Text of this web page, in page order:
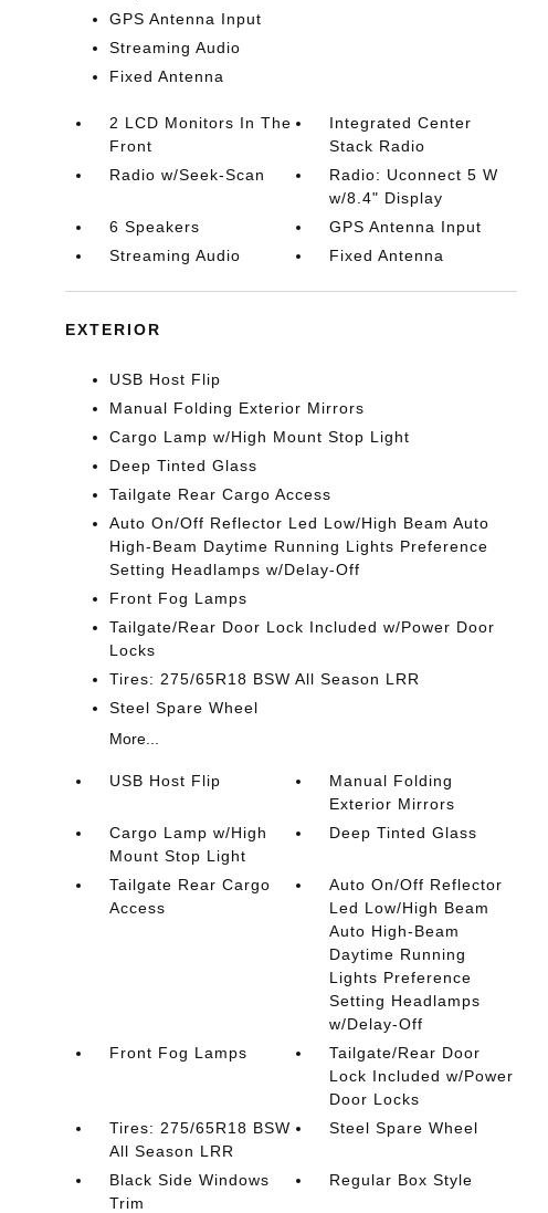
GPS Antenna Input
Streaming Audio
Fixed Antenna
2 LCD Monitors In The
Front
Integrated Center
Stack Radio
Radio w/Seek-Scan
Radio: Uconnect 5 W
w/8.4" Display
6 Speakers
GPS Antenna Input
Streaming Audio
Fixed Antenna
EXTERIOR
USB Host Flip
Manual Folding Exterior Mirrors
Cargo Lamp w/High Mount Stop Light
Deep Tinted Glass
Tailgate Rear Cargo Access
Auto On/Off Reflector Led Low/High Beam Auto
High-Beam Daytime Running Lights Preference
Setting Headlamps w/Delay-Off
Front Fog Lamps
Tailgate/Rear Door Lock Included w/Power Door
Locks
Tires: 275/65R18 BSW All Season LRR
Steel Spare Wheel
More...
USB Host Flip
Manual Folding
Exterior Mirrors
Cargo Lamp w/High
Mount Stop Light
Deep Tinted Glass
Tailgate Rear Cargo
Access
Auto On/Off Reflector
Led Low/High Beam
Auto High-Beam
Daytime Running
Lights Preference
Setting Headlamps
w/Delay-Off
Front Fog Lamps
Tailgate/Rear Door
Lock Included w/Power
Door Locks
Tires: 275/65R18 BSW
All Season LRR
Steel Spare Wheel
Black Side Windows
Trim
Regular Box Style